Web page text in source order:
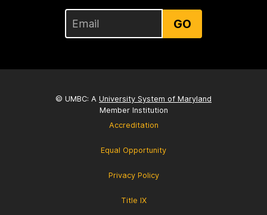
GO
© UMBC: A University System of Maryland
Member Institution
Accreditation
Equal Opportunity
Privacy Policy
Title IX